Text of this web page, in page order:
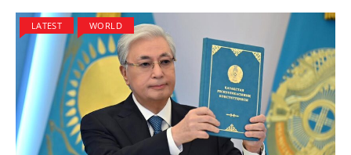
LATEST WORLD